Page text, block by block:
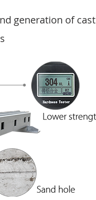
generation of cast